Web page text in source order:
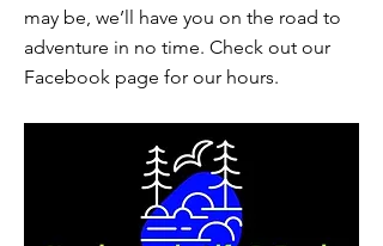
may be, we’ll have you on the road to
adventure in no time. Check out our
Facebook page for our hours.